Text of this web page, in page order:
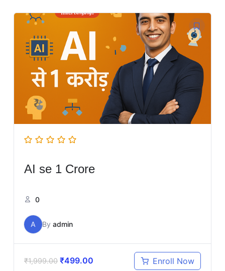
AI se 1 Crore
0
A By admin
₹1,999.00 ₹499.00 Enroll Now